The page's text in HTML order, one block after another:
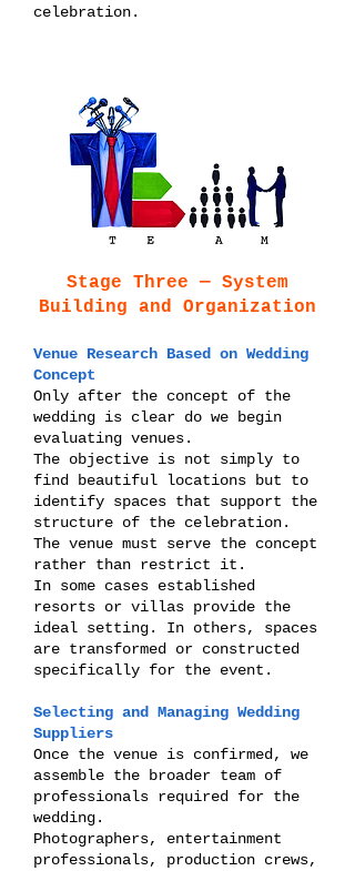
celebration.
Stage Three — System
Building and Organization
Venue Research Based on Wedding
Concept
Only after the concept of the
wedding is clear do we begin
evaluating venues.
The objective is not simply to
find beautiful locations but to
identify spaces that support the
structure of the celebration.
The venue must serve the concept
rather than restrict it.
In some cases established
resorts or villas provide the
ideal setting. In others, spaces
are transformed or constructed
specifically for the event.
Selecting and Managing Wedding
Suppliers
Once the venue is confirmed, we
assemble the broader team of
professionals required for the
wedding.
Photographers, entertainment
professionals, production crews,